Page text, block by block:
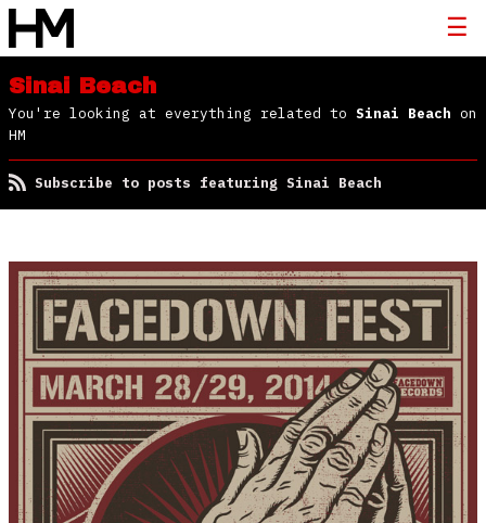
Sinai Beach
You're looking at everything related to Sinai Beach on
HM
Subscribe to posts featuring Sinai Beach